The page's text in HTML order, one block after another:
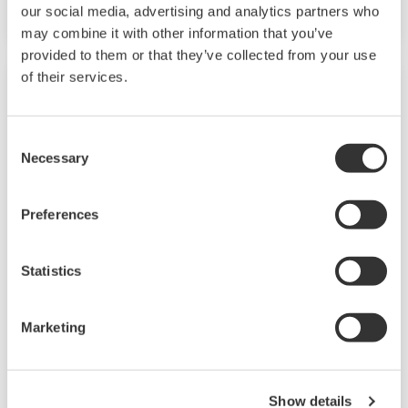
our social media, advertising and analytics partners who
may combine it with other information that you’ve
provided to them or that they’ve collected from your use
of their services.
Selection
Necessary
Preferences
Statistics
Marketing
Show details
and quality.
Chemical plants rely on continuous and batch